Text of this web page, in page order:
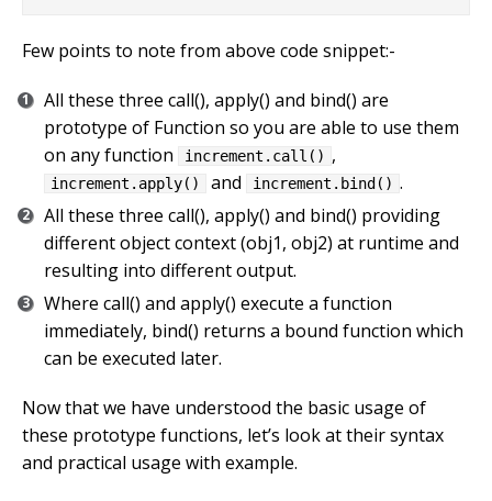
Few points to note from above code snippet:-
All these three call(), apply() and bind() are
prototype of Function so you are able to use them
on any function
increment.call() ,
increment.apply() and increment.bind() .
All these three call(), apply() and bind() providing
different object context (obj1, obj2) at runtime and
resulting into different output.
Where call() and apply() execute a function
immediately, bind() returns a bound function which
can be executed later.
Now that we have understood the basic usage of
these prototype functions, let’s look at their syntax
and practical usage with example.